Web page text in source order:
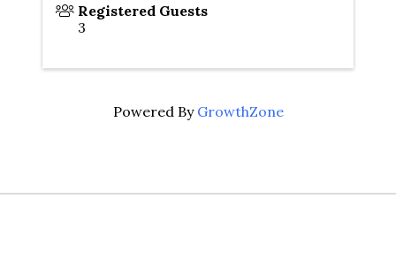
Registered Guests
3
Powered By GrowthZone